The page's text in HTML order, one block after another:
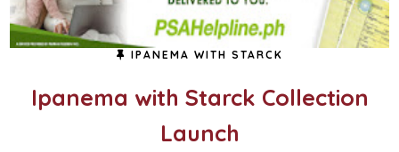
IPANEMA WITH STARCK
Ipanema with Starck Collection
Launch